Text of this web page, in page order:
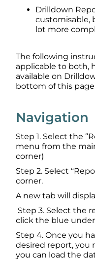
Drilldown
customisable,
lot more
The following
applicable to both,
available on
bottom of this
Navigation
Step 1. Select the
menu from the
corner)
Step 2. Select
corner.
A new tab will
Step 3. Select the
click the blue
Step 4. Once you
desired report, you
you can load the